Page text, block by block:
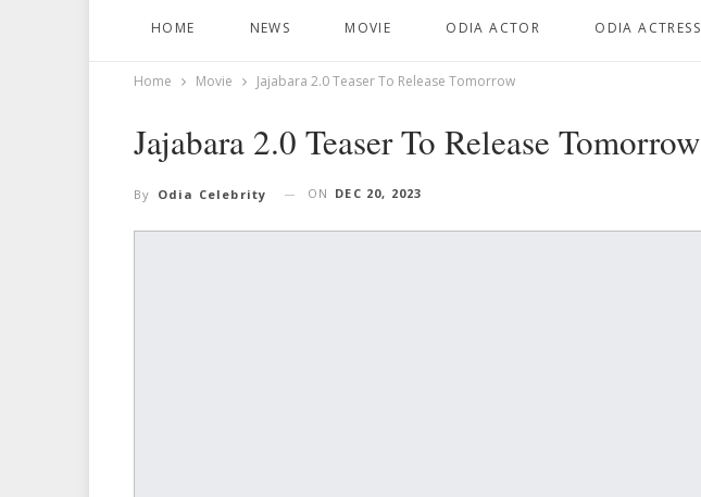
HOME NEWS MOVIE ODIA ACTOR ODIA ACTRESS
Home Movie Jajabara 2.0 Teaser To Release Tomorrow
Jajabara 2.0 Teaser To Release Tomorrow
By Odia Celebrity ON DEC 20, 2023